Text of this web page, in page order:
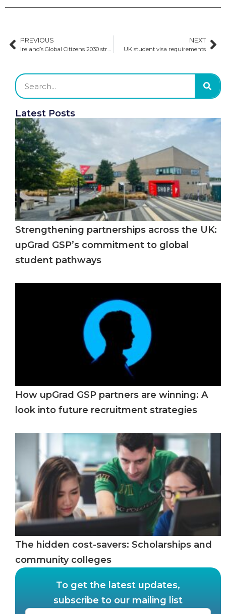
PREVIOUS
Ireland’s Global Citizens 2030 strategy prioritises the welfare of international students
NEXT
UK student visa requirements
Latest Posts
Strengthening partnerships across the UK:
upGrad GSP’s commitment to global
student pathways
How upGrad GSP partners are winning: A
look into future recruitment strategies
The hidden cost-savers: Scholarships and
community colleges
To get the latest updates,
subscribe to our mailing list